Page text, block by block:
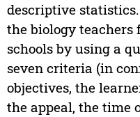
descriptive
the biology
schools by using a
seven criteria (in
objectives, the
the appeal, the time